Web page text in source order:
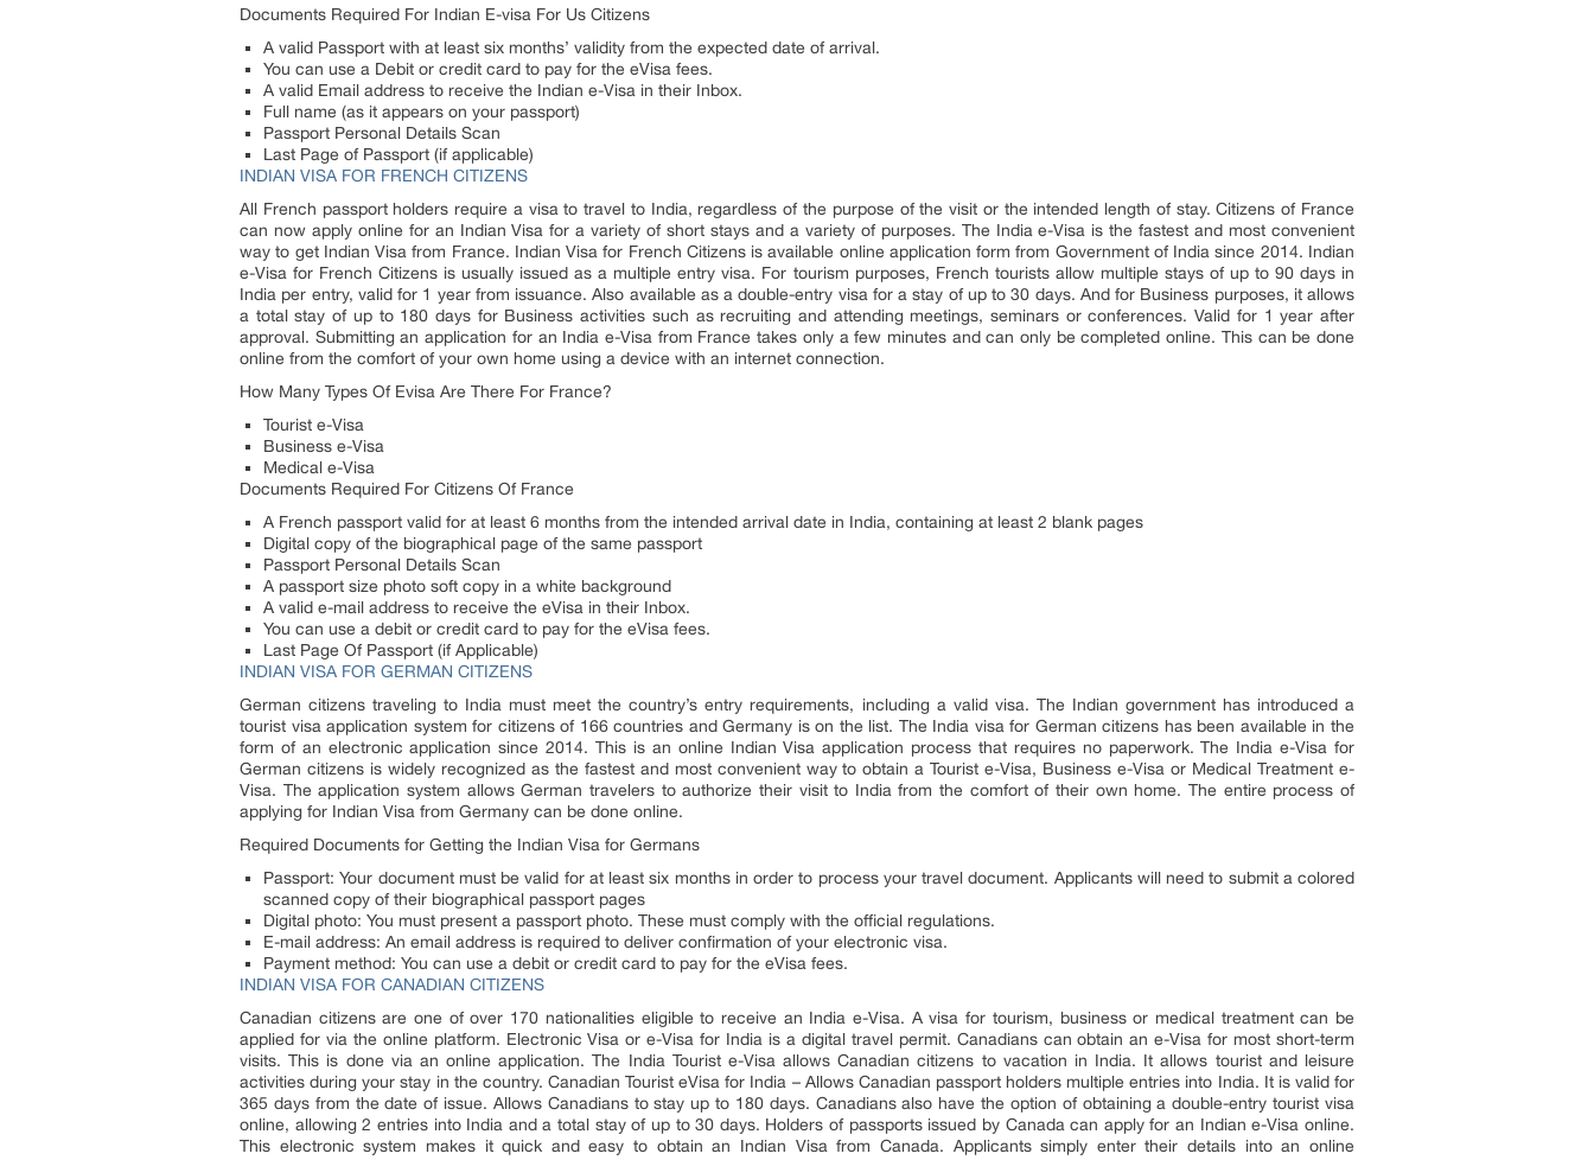
Documents Required For Indian E-visa For Us Citizens
A valid Passport with at least six months’ validity from the expected date of arrival.
You can use a Debit or credit card to pay for the eVisa fees.
A valid Email address to receive the Indian e-Visa in their Inbox.
Full name (as it appears on your passport)
Passport Personal Details Scan
Last Page of Passport (if applicable)
INDIAN VISA FOR FRENCH CITIZENS
All French passport holders require a visa to travel to India, regardless of the purpose of the visit or the intended length of stay. Citizens of France
can now apply online for an Indian Visa for a variety of short stays and a variety of purposes. The India e-Visa is the fastest and most convenient
way to get Indian Visa from France. Indian Visa for French Citizens is available online application form from Government of India since 2014. Indian
e-Visa for French Citizens is usually issued as a multiple entry visa. For tourism purposes, French tourists allow multiple stays of up to 90 days in
India per entry, valid for 1 year from issuance. Also available as a double-entry visa for a stay of up to 30 days. And for Business purposes, it allows
a total stay of up to 180 days for Business activities such as recruiting and attending meetings, seminars or conferences. Valid for 1 year after
approval. Submitting an application for an India e-Visa from France takes only a few minutes and can only be completed online. This can be done
online from the comfort of your own home using a device with an internet connection.
How Many Types Of Evisa Are There For France?
Tourist e-Visa
Business e-Visa
Medical e-Visa
Documents Required For Citizens Of France
A French passport valid for at least 6 months from the intended arrival date in India, containing at least 2 blank pages
Digital copy of the biographical page of the same passport
Passport Personal Details Scan
A passport size photo soft copy in a white background
A valid e-mail address to receive the eVisa in their Inbox.
You can use a debit or credit card to pay for the eVisa fees.
Last Page Of Passport (if Applicable)
INDIAN VISA FOR GERMAN CITIZENS
German citizens traveling to India must meet the country’s entry requirements, including a valid visa. The Indian government has introduced a
tourist visa application system for citizens of 166 countries and Germany is on the list. The India visa for German citizens has been available in the
form of an electronic application since 2014. This is an online Indian Visa application process that requires no paperwork. The India e-Visa for
German citizens is widely recognized as the fastest and most convenient way to obtain a Tourist e-Visa, Business e-Visa or Medical Treatment e-
Visa. The application system allows German travelers to authorize their visit to India from the comfort of their own home. The entire process of
applying for Indian Visa from Germany can be done online.
Required Documents for Getting the Indian Visa for Germans
Passport: Your document must be valid for at least six months in order to process your travel document. Applicants will need to submit a colored
scanned copy of their biographical passport pages
Digital photo: You must present a passport photo. These must comply with the official regulations.
E-mail address: An email address is required to deliver confirmation of your electronic visa.
Payment method: You can use a debit or credit card to pay for the eVisa fees.
INDIAN VISA FOR CANADIAN CITIZENS
Canadian citizens are one of over 170 nationalities eligible to receive an India e-Visa. A visa for tourism, business or medical treatment can be
applied for via the online platform. Electronic Visa or e-Visa for India is a digital travel permit. Canadians can obtain an e-Visa for most short-term
visits. This is done via an online application. The India Tourist e-Visa allows Canadian citizens to vacation in India. It allows tourist and leisure
activities during your stay in the country. Canadian Tourist eVisa for India – Allows Canadian passport holders multiple entries into India. It is valid for
365 days from the date of issue. Allows Canadians to stay up to 180 days. Canadians also have the option of obtaining a double-entry tourist visa
online, allowing 2 entries into India and a total stay of up to 30 days. Holders of passports issued by Canada can apply for an Indian e-Visa online.
This electronic system makes it quick and easy to obtain an Indian Visa from Canada. Applicants simply enter their details into an online